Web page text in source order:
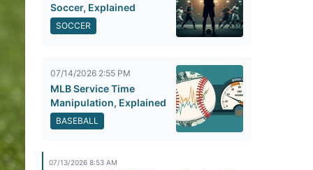
Soccer, Explained
SOCCER
07/14/2026 2:55 PM
MLB Service Time
Manipulation, Explained
BASEBALL
07/13/2026 8:53 AM